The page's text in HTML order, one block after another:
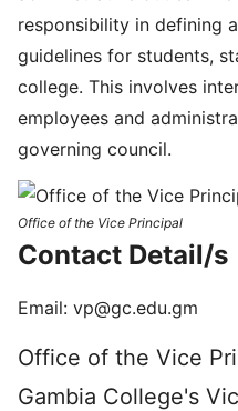
responsibility in defining
guidelines for students,
college. This involves
employees and
governing council.
Office of the Vice Principal
Con­tact Detail/s
Email: vp@gc.edu.gm
Office of the Vice
Gambia College's